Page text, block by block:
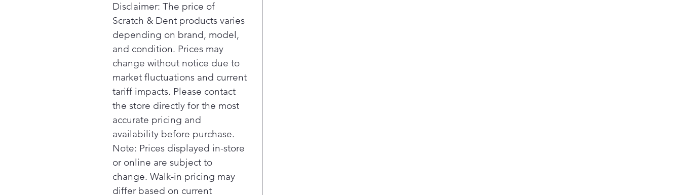
Disclaimer: The price of
Scratch & Dent products varies
depending on brand, model,
and condition. Prices may
change without notice due to
market fluctuations and current
tariff impacts. Please contact
the store directly for the most
accurate pricing and
availability before purchase.
Note: Prices displayed in-store
or online are subject to
change. Walk-in pricing may
differ based on current